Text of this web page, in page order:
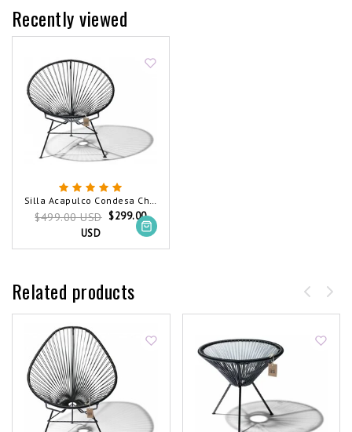
Recently viewed
Silla Acapulco Condesa Chair Black (Made w/ Recycled PVC)
$499.00 USD $299.00
USD
Related products